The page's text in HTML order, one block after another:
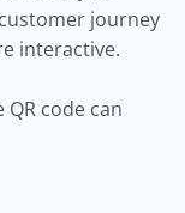
journey
interactive.
code can